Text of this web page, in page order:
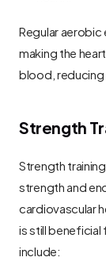
Regular
making the
blood, reducing
Strength
Strength
strength and
cardiovascular
is still beneficial
include: